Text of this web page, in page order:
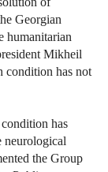
Georgian
humanitarian
Mikheil
condition has not
has
neurological
the Group